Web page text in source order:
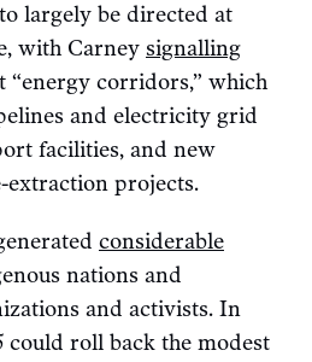
largely be directed at
with Carney signalling
“energy corridors,” which
and electricity grid
facilities, and new
extraction projects.
considerable
nations and
and activists. In
could roll back the modest